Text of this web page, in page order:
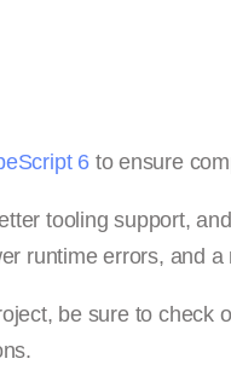
6to ensure
tooling support,
runtime errors, and
be sure to check